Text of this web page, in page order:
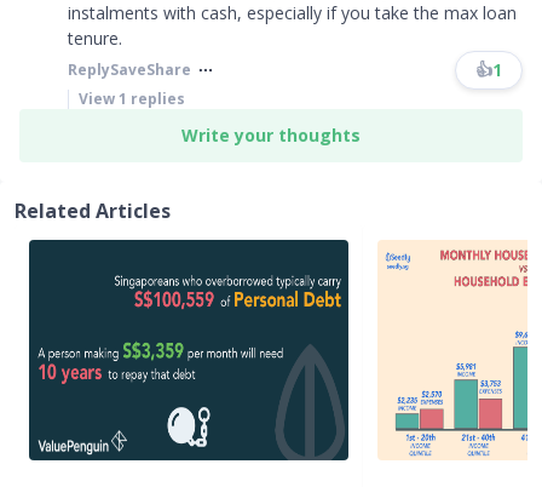
instalments with cash, especially if you take the max loan
tenure.
ReplySaveShare 👍1
View1 replies
Write your thoughts
Related Articles